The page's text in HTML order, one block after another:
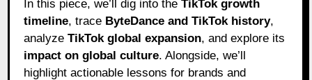
In this piece, we’ll dig into theTikTok growth
timeline, trace ByteDance and TikTok history,
analyzeTikTok global expansion, and explore its
impact on global culture. Alongside, we’ll
highlight actionable lessons for brands and